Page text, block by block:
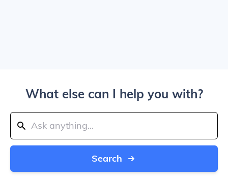
What else can I help you with?
Search